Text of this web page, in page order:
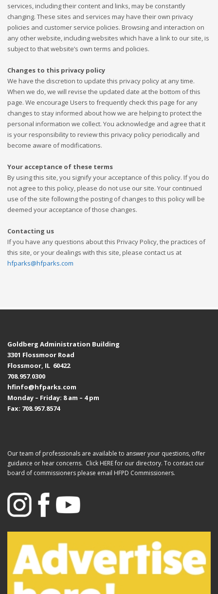
services, including their content and links, may be constantly
changing. These sites and services may have their own privacy
policies and customer service policies. Browsing and interaction on
any other website, including websites which have a link to our site, is
subject to that website’s own terms and policies.
Changes to this privacy policy
We have the discretion to update this privacy policy at any time.
When we do, we will revise the updated date at the bottom of this
page. We encourage Users to frequently check this page for any
changes to stay informed about how we are helping to protect the
personal information we collect. You acknowledge and agree that it
is your responsibility to review this privacy policy periodically and
become aware of modifications.
Your acceptance of these terms
By using this site, you signify your acceptance of this policy. If you do
not agree to this policy, please do not use our site. Your continued
use of the site following the posting of changes to this policy will be
deemed your acceptance of those changes.
Contacting us
If you have any questions about this Privacy Policy, the practices of
this site, or your dealings with this site, please contact us at
hfparks@hfparks.com
Goldberg Administration Building
3301 Flossmoor Road
Flossmoor, IL 60422
708.957.0300
hfinfo@hfparks.com
Monday – Friday: 8 am – 4 pm
Fax: 708.957.8574
Our team of professionals are available to answer your questions, offer
guidance or hear concerns. Click HEREfor our directory. To contact our
board of commissioners please email HFPD Commissioners.